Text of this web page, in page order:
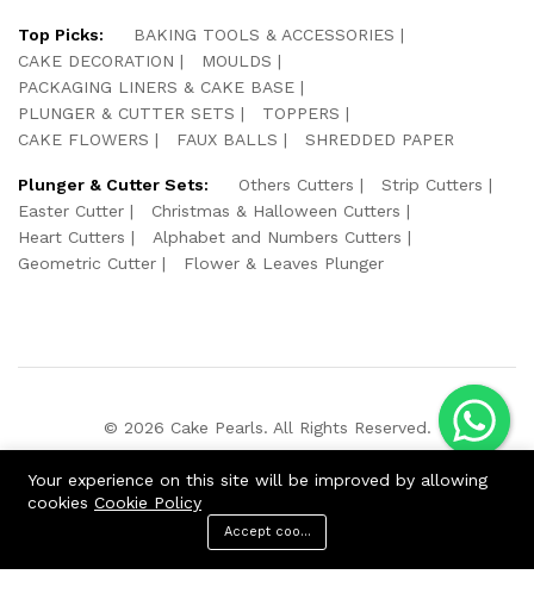
Top Picks:
BAKING TOOLS & ACCESSORIES
CAKE DECORATION
MOULDS
PACKAGING LINERS & CAKE BASE
PLUNGER & CUTTER SETS
TOPPERS
CAKE FLOWERS
FAUX BALLS SHREDDED PAPER
Plunger & Cutter Sets: Others Cutters
Strip Cutters
Easter Cutter
Christmas & Halloween Cutters
Heart Cutters
Alphabet and Numbers Cutters
Geometric Cutter
Flower & Leaves Plunger
© 2026 Cake Pearls. All Rights Reserved.
Your experience on this site will be improved by allowing
cookies Cookie Policy
Accept cookies